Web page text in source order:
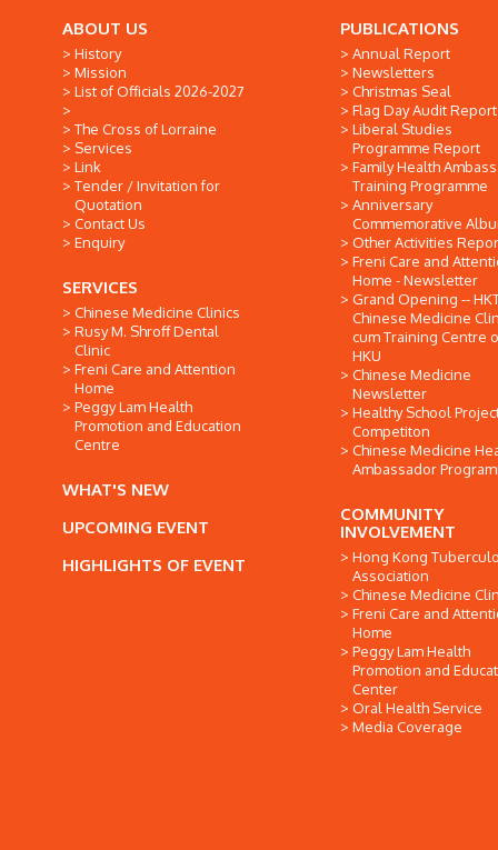
ABOUT US
History
Mission
List of Officials 2026-2027
The Cross of Lorraine
Services
Link
Tender / Invitation for
Quotation
Contact Us
Enquiry
SERVICES
Chinese Medicine Clinics
Rusy M. Shroff Dental
Clinic
Freni Care and Attention
Home
Peggy Lam Health
Promotion and Education
Centre
WHAT'S NEW
UPCOMING EVENT
HIGHLIGHTS OF EVENT
PUBLICATIONS
Annual Report
Newsletters
Christmas Seal
Flag Day Audit Report
Liberal Studies
Programme Report
Family Health
Training Programme
Anniversary
Commemorative
Other Activities
Freni Care and
Home - Newsletter
Grand Opening --
Chinese Medicine
cum Training Centre
HKU
Chinese Medicine
Newsletter
Healthy School
Competiton
Chinese Medicine
Ambassador
COMMUNITY
INVOLVEMENT
Hong Kong
Association
Chinese Medicine
Freni Care and
Home
Peggy Lam Health
Promotion and
Center
Oral Health Service
Media Coverage